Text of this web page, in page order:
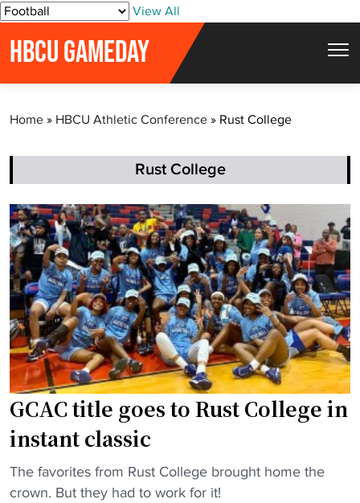
S
View All
HBCU GAMEDAY
Home » HBCU Athletic Conference » Rust College
Rust College
GCAC title goes to Rust College in
instant classic
"
G
The favorites from Rust College brought home the
crown. But they had to work for it!